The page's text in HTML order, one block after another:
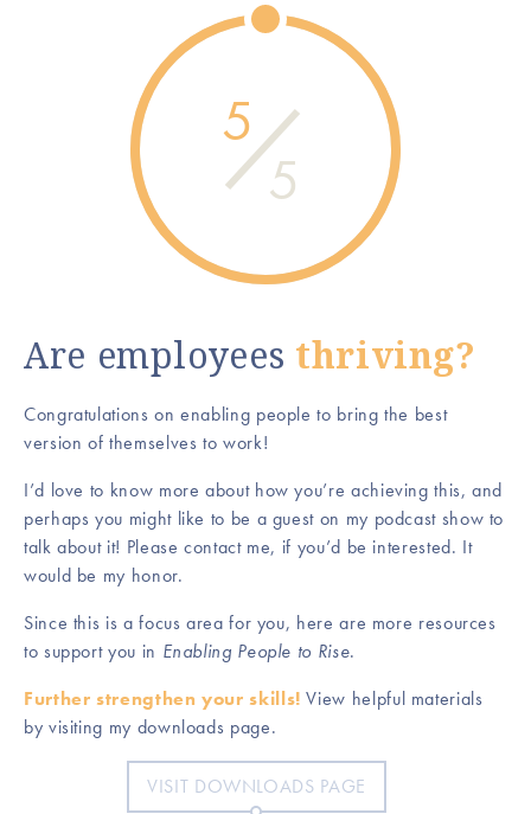
5
5
Are employees thriving?
Congratulations on enabling people to bring the best
version of themselves to work!
I’d love to know more about how you’re achieving this, and
perhaps you might like to be a guest on my podcast show to
talk about it! Please contact me, if you’d be interested. It
would be my honor.
Since this is a focus area for you, here are more resources
to support you in Enabling People to Rise.
Further strengthen your skills! View helpful materials
by visiting my downloads page.
VISIT DOWNLOADS PAGE